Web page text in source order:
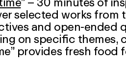
selected works
and open-ended
on specific
” provides fresh food